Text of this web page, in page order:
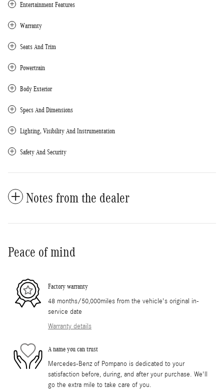
Entertainment Features
Warranty
Seats And Trim
Powertrain
Body Exterior
Specs And Dimensions
Lighting, Visibility And Instrumentation
Safety And Security
Notes from the dealer
Peace of mind
Factory warranty
48 months/50,000miles from the vehicle's original in-
service date
Warranty details
A name you can trust
Mercedes-Benz of Pompano is dedicated to your
satisfaction before, during, and after your purchase. We'll
go the extra mile to take care of you.